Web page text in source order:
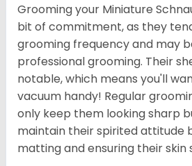
Grooming your Miniature
bit of commitment, as they
grooming frequency and may
professional grooming. Their
notable, which means you'll
vacuum handy! Regular
only keep them looking sharp
maintain their spirited attitude
matting and ensuring their skin